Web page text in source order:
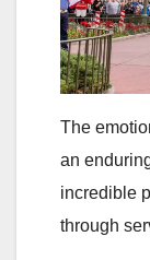
The
an
incredible
through